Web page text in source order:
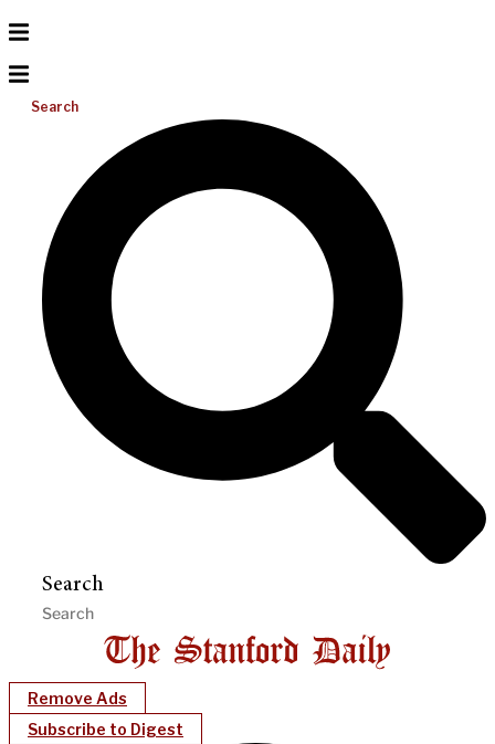
Search
Search
Remove Ads
Subscribe to Digest